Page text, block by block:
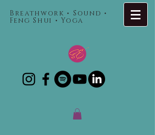
Breathwork • Sound •
Feng Shui • Yoga